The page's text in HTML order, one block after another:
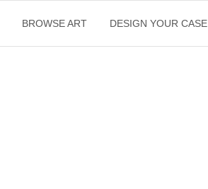
BROWSE ART DESIGN YOUR CASE